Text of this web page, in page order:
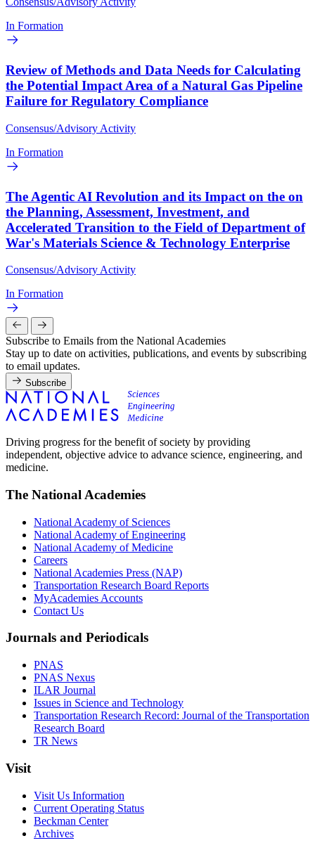
In Formation
Review of Methods and Data Needs for Calculating
the Potential Impact Area of a Natural Gas Pipeline
Failure for Regulatory Compliance
Consensus/Advisory Activity
In Formation
The Agentic AI Revolution and its Impact on the on
the Planning, Assessment, Investment, and
Accelerated Transition to the Field of Department of
War's Materials Science & Technology Enterprise
Consensus/Advisory Activity
In Formation
Subscribe to Emails from the National Academies
Stay up to date on activities, publications, and events by subscribing
to email updates.
Subscribe
Driving progress for the benefit of society by providing
independent, objective advice to advance science, engineering, and
medicine.
The National Academies
National Academy of Sciences
National Academy of Engineering
National Academy of Medicine
Careers
National Academies Press (NAP)
Transportation Research Board Reports
MyAcademies Accounts
Contact Us
Journals and Periodicals
PNAS
PNAS Nexus
ILAR Journal
Issues in Science and Technology
Transportation Research Record: Journal of the Transportation
Research Board
TR News
Visit
Visit Us Information
Current Operating Status
Beckman Center
Archives